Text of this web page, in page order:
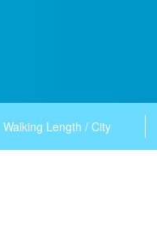
Walking Length / City